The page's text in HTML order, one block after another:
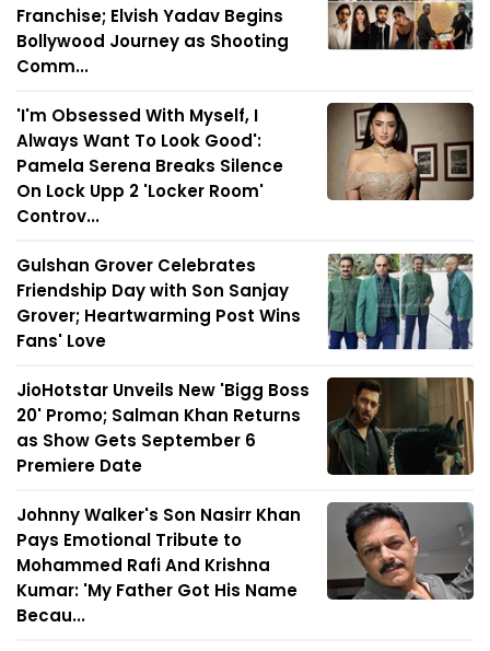
Franchise; Elvish Yadav Begins
Bollywood Journey as Shooting
Comm...
'I'm Obsessed With Myself, I
Always Want To Look Good':
Pamela Serena Breaks Silence
On Lock Upp 2 'Locker Room'
Controv...
Gulshan Grover Celebrates
Friendship Day with Son Sanjay
Grover; Heartwarming Post Wins
Fans' Love
JioHotstar Unveils New 'Bigg Boss
20' Promo; Salman Khan Returns
as Show Gets September 6
Premiere Date
Johnny Walker's Son Nasirr Khan
Pays Emotional Tribute to
Mohammed Rafi And Krishna
Kumar: 'My Father Got His Name
Becau...